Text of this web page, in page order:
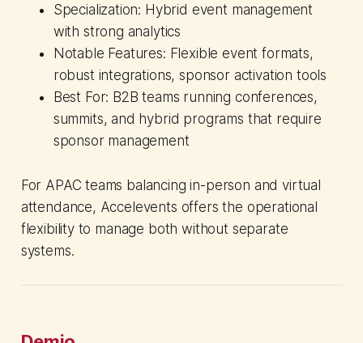
Specialization: Hybrid event management
with strong analytics
Notable Features: Flexible event formats,
robust integrations, sponsor activation tools
Best For: B2B teams running conferences,
summits, and hybrid programs that require
sponsor management
For APAC teams balancing in-person and virtual
attendance, Accelevents offers the operational
flexibility to manage both without separate
systems.